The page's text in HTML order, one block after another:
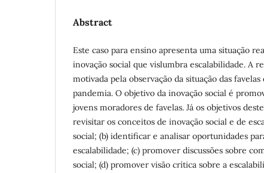
Abstract
Este caso para ensino apresenta uma situação
inovação social que vislumbra escalabilidade. A
motivada pela observação da situação das
pandemia. O objetivo da inovação social é
jovens moradores de favelas. Já os objetivos
revisitar os conceitos de inovação social e de
social; (b) identificar e analisar oportunidades
escalabilidade; (c) promover discussões sobre
social; (d) promover visão crítica sobre a